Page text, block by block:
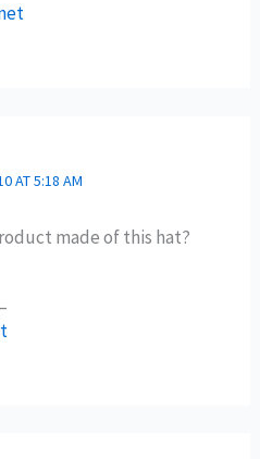
AT 5:18 AM
made of this hat?